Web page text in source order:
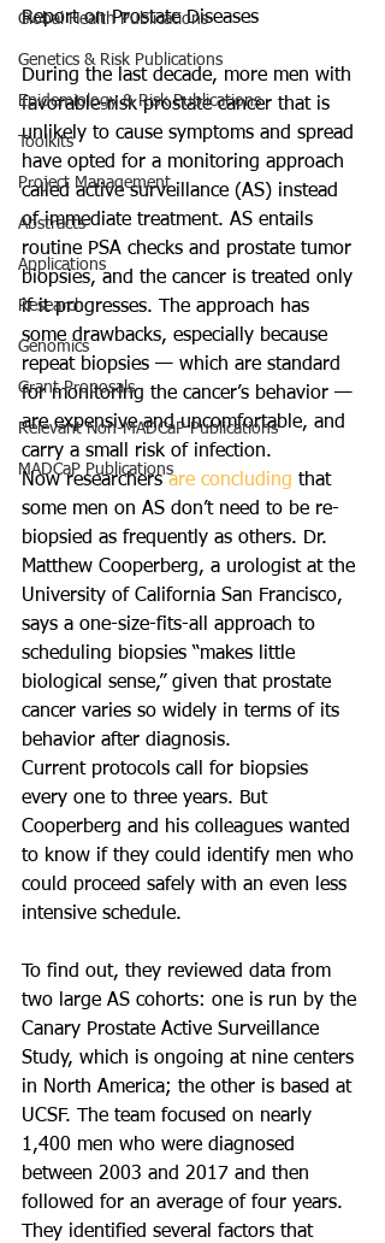
Global Health Publications
Genetics & Risk Publications
Epidemiology & Risk Publications
Toolkits
Project Management
Abstracts
Applications
Research
Genomics
Grant Proposals
Relevant Non-MADCaP Publications
MADCaP Publications
Report on Prostate Diseases
During the last decade, more men with
favorable-risk prostate cancer that is
unlikely to cause symptoms and spread
have opted for a monitoring approach
called active surveillance (AS) instead
of immediate treatment. AS entails
routine PSA checks and prostate tumor
biopsies, and the cancer is treated only
if it progresses. The approach has
some drawbacks, especially because
repeat biopsies — which are standard
for monitoring the cancer’s behavior —
are expensive and uncomfortable, and
carry a small risk of infection.
Now researchers are concluding that
some men on AS don’t need to be re-
biopsied as frequently as others. Dr.
Matthew Cooperberg, a urologist at the
University of California San Francisco,
says a one-size-fits-all approach to
scheduling biopsies “makes little
biological sense,” given that prostate
cancer varies so widely in terms of its
behavior after diagnosis.
Current protocols call for biopsies
every one to three years. But
Cooperberg and his colleagues wanted
to know if they could identify men who
could proceed safely with an even less
intensive schedule.
To find out, they reviewed data from
two large AS cohorts: one is run by the
Canary Prostate Active Surveillance
Study, which is ongoing at nine centers
in North America; the other is based at
UCSF. The team focused on nearly
1,400 men who were diagnosed
between 2003 and 2017 and then
followed for an average of four years.
They identified several factors that